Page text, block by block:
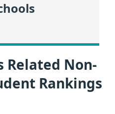
Related Non-
Rankings